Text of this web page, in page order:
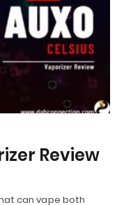
Review
can vape both